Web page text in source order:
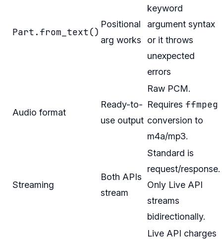
Part.from_text()
Positional
arg works
keyword
argument syntax
or it throws
unexpected
errors
Audio format
Ready-to-
use output
Raw PCM.
Requires ffmpeg
conversion to
m4a/mp3.
Streaming
Both APIs
stream
Standard is
request/response.
Only Live API
streams
bidirectionally.
Live API charges